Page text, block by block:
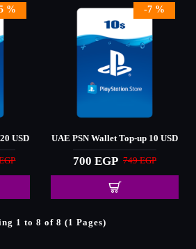
%
USD
-7 %
UAE PSN Wallet Top-up 10 USD
700 EGP 749 EGP
1 to 8 of 8 (1 Pages)